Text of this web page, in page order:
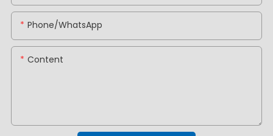
Phone/whatsApp
Content